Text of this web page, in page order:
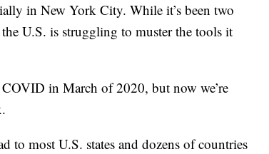
in New York City. While it’s been two
U.S. is struggling to muster the tools it
in March of 2020, but now we’re
to most U.S. states and dozens of countries